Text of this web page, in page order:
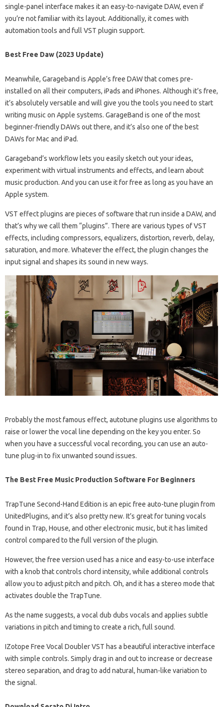
single-panel interface makes it an easy-to-navigate DAW, even if
you’re not familiar with its layout. Additionally, it comes with
automation tools and full VST plugin support.
Best Free Daw (2023 Update)
Meanwhile, Garageband is Apple’s free DAW that comes pre-
installed on all their computers, iPads and iPhones. Although it’s free,
it’s absolutely versatile and will give you the tools you need to start
writing music on Apple systems. GarageBand is one of the most
beginner-friendly DAWs out there, and it’s also one of the best
DAWs for Mac and iPad.
Garageband’s workflow lets you easily sketch out your ideas,
experiment with virtual instruments and effects, and learn about
music production. And you can use it for free as long as you have an
Apple system.
VST effect plugins are pieces of software that run inside a DAW, and
that’s why we call them “plugins”. There are various types of VST
effects, including compressors, equalizers, distortion, reverb, delay,
saturation, and more. Whatever the effect, the plugin changes the
input signal and shapes its sound in new ways.
Probably the most famous effect, autotune plugins use algorithms to
raise or lower the vocal line depending on the key you enter. So
when you have a successful vocal recording, you can use an auto-
tune plug-in to fix unwanted sound issues.
The Best Free Music Production Software For Beginners
TrapTune Second-Hand Edition is an epic free auto-tune plugin from
UnitedPlugins, and it’s also pretty new. It’s great for tuning vocals
found in Trap, House, and other electronic music, but it has limited
control compared to the full version of the plugin.
However, the free version used has a nice and easy-to-use interface
with a knob that controls chord intensity, while additional controls
allow you to adjust pitch and pitch. Oh, and it has a stereo mode that
activates double the TrapTune.
As the name suggests, a vocal dub dubs vocals and applies subtle
variations in pitch and timing to create a rich, full sound.
IZotope Free Vocal Doubler VST has a beautiful interactive interface
with simple controls. Simply drag in and out to increase or decrease
stereo separation, and drag to add natural, human-like variation to
the signal.